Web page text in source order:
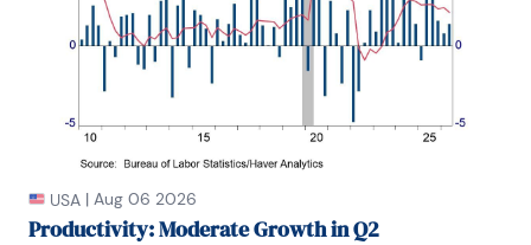
USA | Aug 06 2026
Productivity: Moderate Growth in Q2